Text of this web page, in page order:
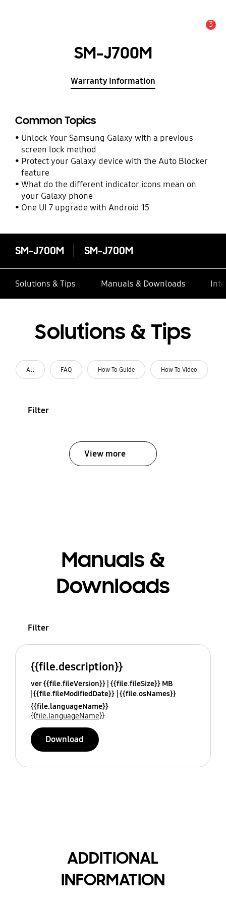
3
SM-J700M
Warranty Information
Common Topics
Unlock Your Samsung Galaxy with a previous
screen lock method
Protect your Galaxy device with the Auto Blocker
feature
What do the different indicator icons mean on
your Galaxy phone
One UI 7 upgrade with Android 15
SM-J700M SM-J700M
Solutions & Tips Manuals & Downloads
Solutions & Tips
All FAQ How To Guide How To Video
Filter
View more
Manuals &
Downloads
Filter
{{file.description}}
ver {{file.fileVersion}} {{file.fileSize}} MB
{{file.fileModifiedDate}} {{file.osNames}}
{{file.languageName}}
{{file.languageName}}
Download
ADDITIONAL
INFORMATION